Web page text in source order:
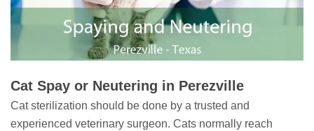
Cat Spay or Neutering in Perezville
Cat sterilization should be done by a trusted and
experienced veterinary surgeon. Cats normally reach